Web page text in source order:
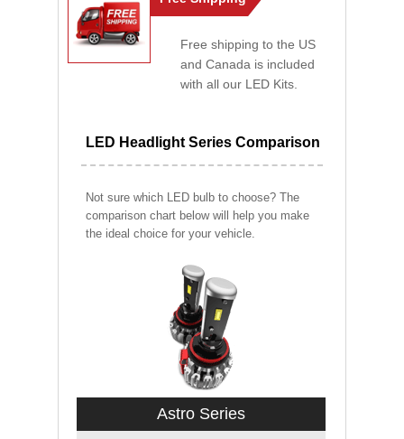
Free shipping to the US
and Canada is included
with all our LED Kits.
LED Headlight Series Comparison
Not sure which LED bulb to choose? The
comparison chart below will help you make
the ideal choice for your vehicle.
Astro Series